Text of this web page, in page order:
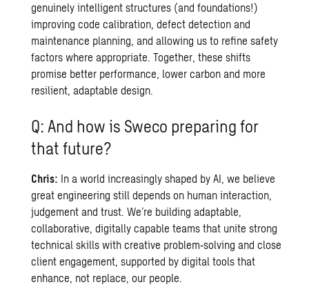
genuinely intelligent structures (and foundations!)
improving code calibration, defect detection and
maintenance planning, and allowing us to refine safety
factors where appropriate. Together, these shifts
promise better performance, lower carbon and more
resilient, adaptable design.
Q: And how is Sweco preparing for
that future?
Chris: In a world increasingly shaped by AI, we believe
great engineering still depends on human interaction,
judgement and trust. We’re building adaptable,
collaborative, digitally capable teams that unite strong
technical skills with creative problem‑solving and close
client engagement, supported by digital tools that
enhance, not replace, our people.